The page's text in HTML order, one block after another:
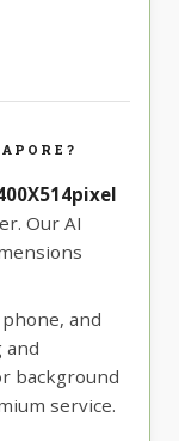
Our AI
and
and
background
service.